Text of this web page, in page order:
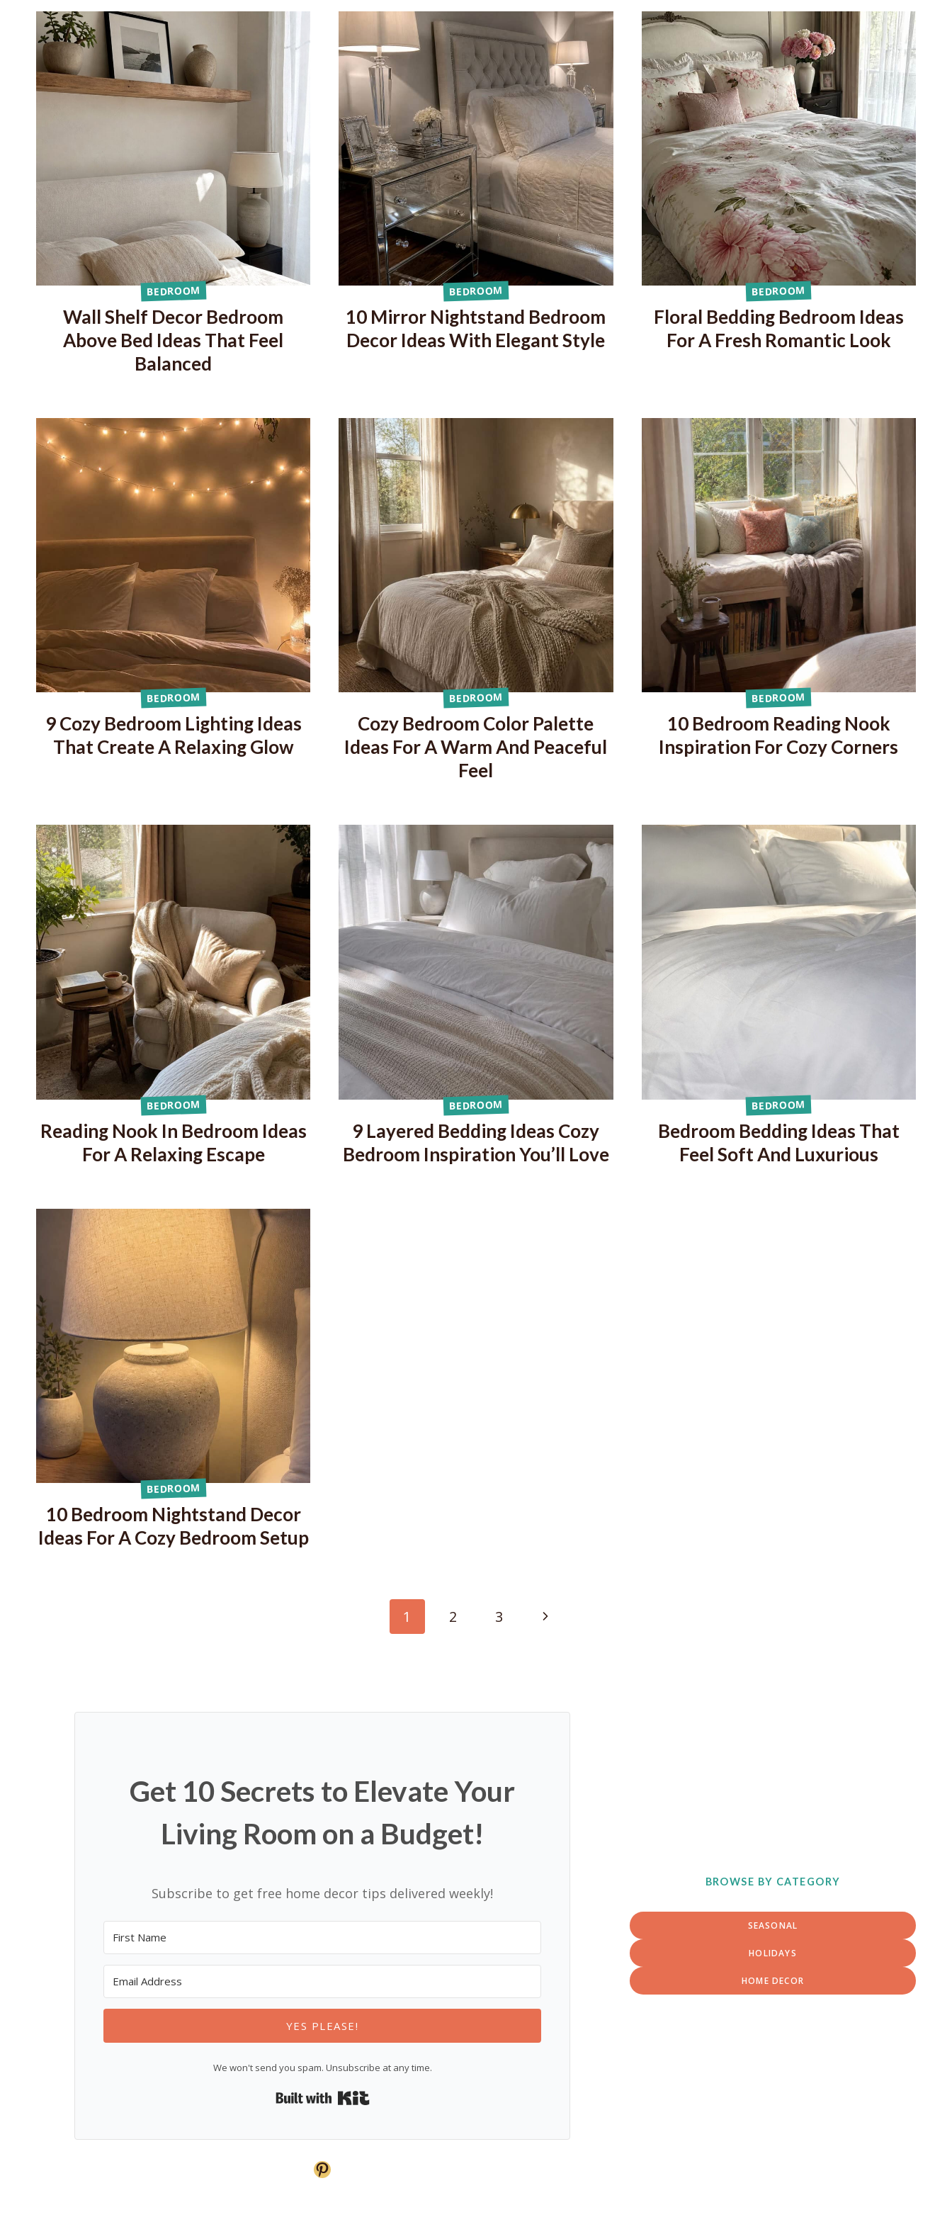
BEDROOM
Wall Shelf Decor Bedroom
Above Bed Ideas That Feel
Balanced
BEDROOM
10 Mirror Nightstand Bedroom
Decor Ideas With Elegant Style
BEDROOM
Floral Bedding Bedroom Ideas
For A Fresh Romantic Look
BEDROOM
9 Cozy Bedroom Lighting Ideas
That Create A Relaxing Glow
BEDROOM
Cozy Bedroom Color Palette
Ideas For A Warm And Peaceful
Feel
BEDROOM
10 Bedroom Reading Nook
Inspiration For Cozy Corners
BEDROOM
Reading Nook In Bedroom Ideas
For A Relaxing Escape
BEDROOM
9 Layered Bedding Ideas Cozy
Bedroom Inspiration You’ll Love
BEDROOM
Bedroom Bedding Ideas That
Feel Soft And Luxurious
BEDROOM
10 Bedroom Nightstand Decor
Ideas For A Cozy Bedroom Setup
1 2 3
Next
Get 10 Secrets to Elevate Your
Living Room on a Budget!
Subscribe to get free home decor tips delivered weekly!
YES PLEASE!
We won't send you spam. Unsubscribe at any time.
Built with Kit
Pinterest
BROWSE BY CATEGORY
SEASONAL
HOLIDAYS
HOME DECOR